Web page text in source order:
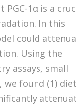
PGC-1α is a
In this
could
Using the
assays, small
we found (1)